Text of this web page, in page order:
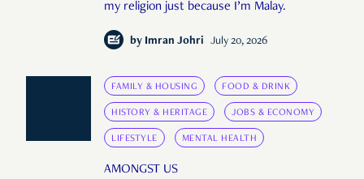
my religion just because I’m Malay.
by Imran Johri July 20, 2026
FAMILY & HOUSING FOOD & DRINK
HISTORY & HERITAGE JOBS & ECONOMY
LIFESTYLE MENTAL HEALTH
AMONGST US